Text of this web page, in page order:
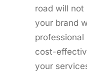
road will not
your brand
professional
cost-
your